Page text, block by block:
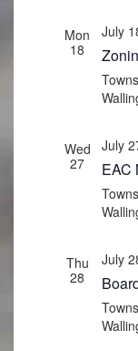
Mon
18
July
Wed
27
July
EAC
Thu
28
July